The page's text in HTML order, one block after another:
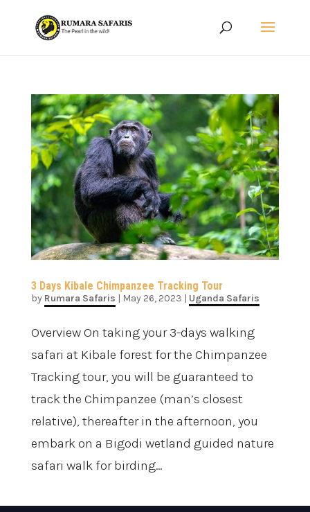
3 Days Kibale Chimpanzee Tracking Tour
by Rumara Safaris | May 26, 2023 | Uganda Safaris
Overview On taking your 3-days walking
safari at Kibale forest for the Chimpanzee
Tracking tour, you will be guaranteed to
track the Chimpanzee (man’s closest
relative), thereafter in the afternoon, you
embark on a Bigodi wetland guided nature
safari walk for birding...